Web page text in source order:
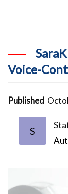
Voice-
Published
S